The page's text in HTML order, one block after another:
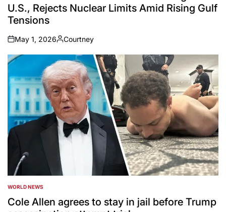
U.S., Rejects Nuclear Limits Amid Rising Gulf
Tensions
on
May 1, 2026
Posted
by
Courtney
POSTED
IN
WORLD NEWS
Cole Allen agrees to stay in jail before Trump